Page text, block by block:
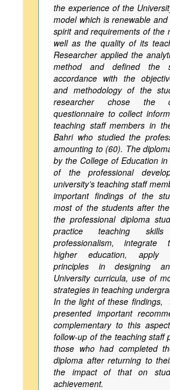
the experience of the
model which is renewable
spirit and requirements of the
well as the quality of its
Researcher applied the
method and defined the
accordance with the
and methodology of the
researcher chose the
questionnaire to collect
teaching staff members in
Bahri who studied the
amounting to (60). The
by the College of Education
of the professional
university’s teaching staff
important findings of the
most of the students after
the professional diploma
practice teaching
professionalism, integrate
higher education, apply
principles in designing
University curricula, use of
strategies in teaching
In the light of these findings,
presented important
complementary to this
follow-up of the teaching staff
those who had completed
diploma after returning to
the impact of that on
achievement.